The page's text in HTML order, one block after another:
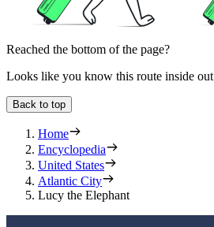
Reached the bottom of the page?
Looks like you know this route inside out
Back to top
Home
Encyclopedia
United States
Atlantic City
Lucy the Elephant